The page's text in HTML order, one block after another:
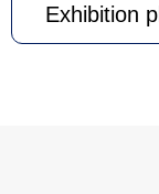
Exhibition